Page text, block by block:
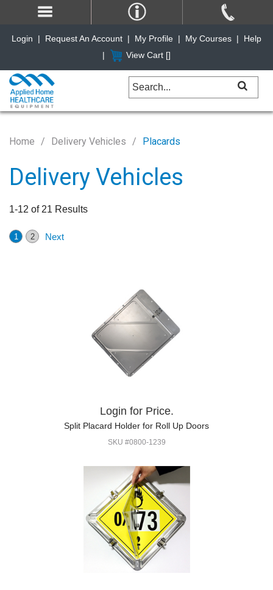
Home Delivery Vehicles Placards
Delivery Vehicles
1-12 of 21 Results
1 2 Next
Login for Price.
Split Placard Holder for Roll Up Doors
SKU #0800-1239
Login | Request An Account | My Profile | My Courses |
Help
|
View Cart []